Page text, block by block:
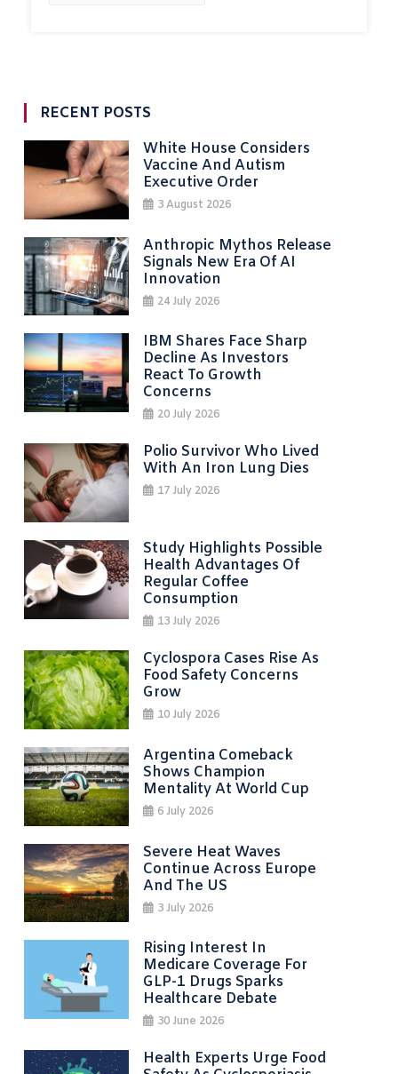
RECENT POSTS
White House Considers
Vaccine And Autism
Executive Order
3 August 2026
Anthropic Mythos Release
Signals New Era Of AI
Innovation
24 July 2026
IBM Shares Face Sharp
Decline As Investors
React To Growth
Concerns
20 July 2026
Polio Survivor Who Lived
With An Iron Lung Dies
17 July 2026
Study Highlights Possible
Health Advantages Of
Regular Coffee
Consumption
13 July 2026
Cyclospora Cases Rise As
Food Safety Concerns
Grow
10 July 2026
Argentina Comeback
Shows Champion
Mentality At World Cup
6 July 2026
Severe Heat Waves
Continue Across Europe
And The US
3 July 2026
Rising Interest In
Medicare Coverage For
GLP-1 Drugs Sparks
Healthcare Debate
30 June 2026
Health Experts Urge Food